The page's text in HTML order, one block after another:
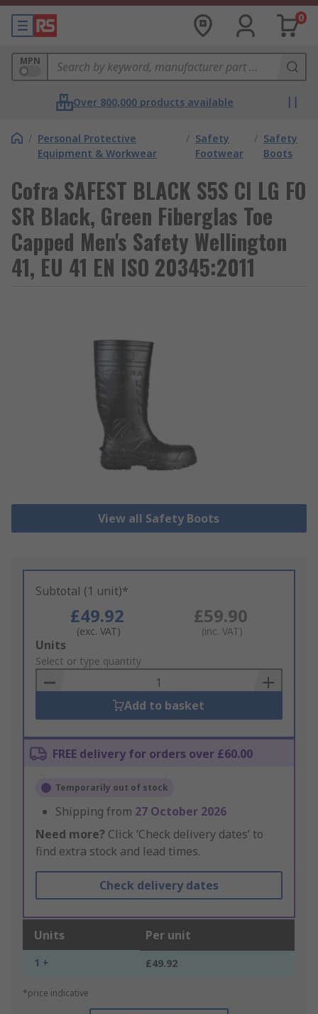
0
MPN
Over 800,000 products available
/ Personal Protective
Equipment & Workwear
/ Safety
Footwear
/ Safety
Boots
Cofra SAFEST BLACK S5S CI LG FO
SR Black, Green Fiberglas Toe
Capped Men's Safety Wellington
41, EU 41 EN ISO 20345:2011
View all Safety Boots
Subtotal (1 unit)*
£49.92
(exc. VAT)
£59.90
(inc. VAT)
Add
to
Basket
Units
Select or type quantity
Add to basket
FREE delivery for orders over £60.00
Temporarily out of stock
Shipping from 27 October 2026
Need more? Click ‘Check delivery dates’ to
find extra stock and lead times.
Check delivery dates
Units Per unit
1 + £49.92
*price indicative